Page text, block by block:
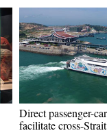
Direct passenger-
facilitate cross-